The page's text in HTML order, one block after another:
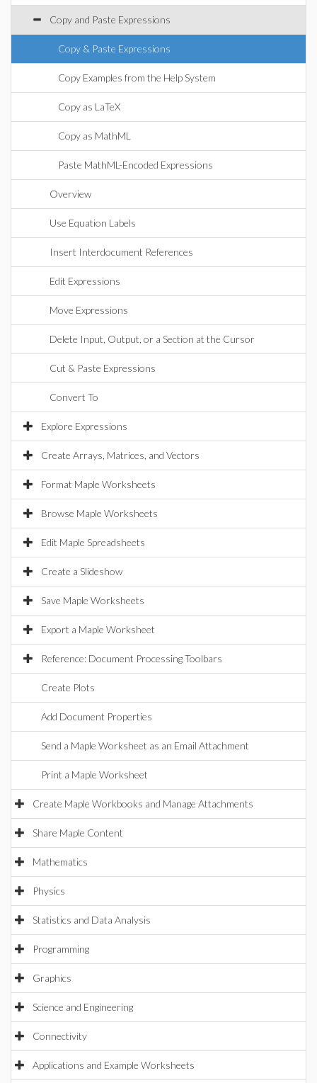
Copy and Paste Expressions
Copy & Paste Expressions
Copy Examples from the Help System
Copy as LaTeX
Copy as MathML
Paste MathML-Encoded Expressions
Overview
Use Equation Labels
Insert Interdocument References
Edit Expressions
Move Expressions
Delete Input, Output, or a Section at the Cursor
Cut & Paste Expressions
Convert To
Explore Expressions
Create Arrays, Matrices, and Vectors
Format Maple Worksheets
Browse Maple Worksheets
Edit Maple Spreadsheets
Create a Slideshow
Save Maple Worksheets
Export a Maple Worksheet
Reference: Document Processing Toolbars
Create Plots
Add Document Properties
Send a Maple Worksheet as an Email Attachment
Print a Maple Worksheet
Create Maple Workbooks and Manage Attachments
Share Maple Content
Mathematics
Physics
Statistics and Data Analysis
Programming
Graphics
Science and Engineering
Connectivity
Applications and Example Worksheets